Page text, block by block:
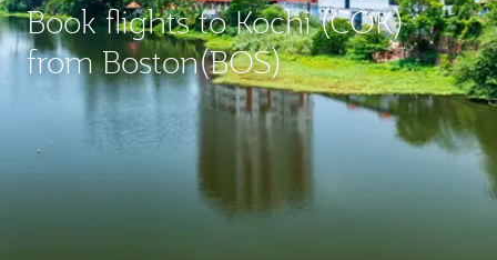
Book flights to Kochi (COK)
from Boston(BOS)